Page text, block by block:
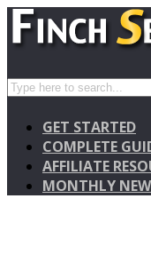
GET STARTED
COMPLETE
AFFILIATE
MONTHLY